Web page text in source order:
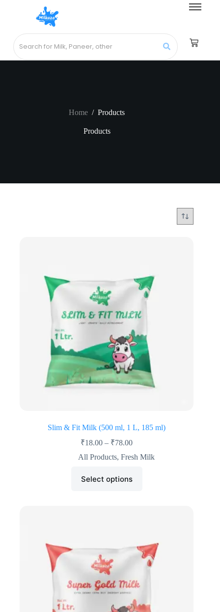
Home / Products
Products
Slim & Fit Milk (500 ml, 1 L, 185 ml)
₹18.00 – ₹78.00
All Products,Fresh Milk
Select options